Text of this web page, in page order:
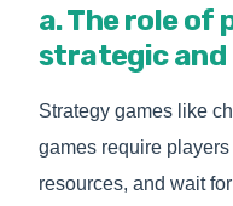
a. The role of
strategic and
Strategy games like
games require
resources, and wait